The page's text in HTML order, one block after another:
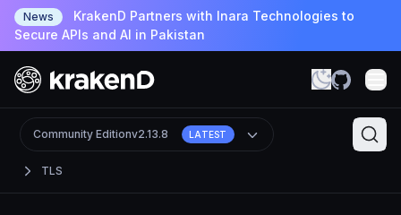
News
KrakenD Partners with Inara Technologies to
Secure APIs and AI in Pakistan
TLS
Community Editionv2.13.8 LATEST